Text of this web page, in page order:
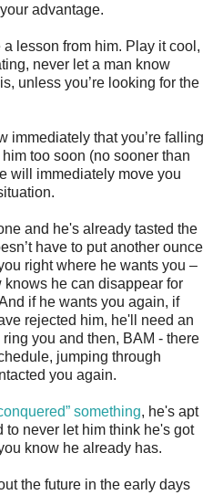
advantage.
lesson from him. Play it cool,
never let a man know
unless you’re looking for the
immediately that you’re falling
too soon (no sooner than
will immediately move you
and he's already tasted the
have to put another ounce
right where he wants you –
knows he can disappear for
if he wants you again, if
rejected him, he'll need an
you and then, BAM - there
jumping through
you again.
something, he's apt
to never let him think he's got
know he already has.
the future in the early days